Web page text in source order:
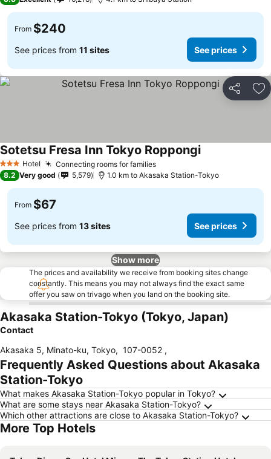
From $240
See prices from 11 sites See prices
Share
3 StarsHotel Connecting rooms for families
Sotetsu Fresa Inn Tokyo Roppongi
8.2 Very good 5,579 1.0 km to Akasaka Station-Tokyo
From $67
See prices from 13 sites See prices
Show more
The prices and availability we receive from booking sites change
constantly. This means you may not always find the exact same
offer you saw on trivago when you land on the booking site.
Akasaka Station-Tokyo (Tokyo, Japan)
Contact
Akasaka 5, Minato-ku, Tokyo, 107-0052 ,
Frequently Asked Questions about Akasaka
Station-Tokyo
What makes Akasaka Station-Tokyo popular in Tokyo?
What are some stays near Akasaka Station-Tokyo?
Which other attractions are close to Akasaka Station-Tokyo?
More Top Hotels